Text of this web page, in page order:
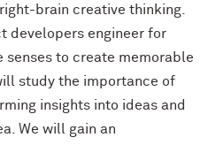
brain creative thinking.
developers engineer for
senses to create memorable
study the importance of
insights into ideas and
We will gain an